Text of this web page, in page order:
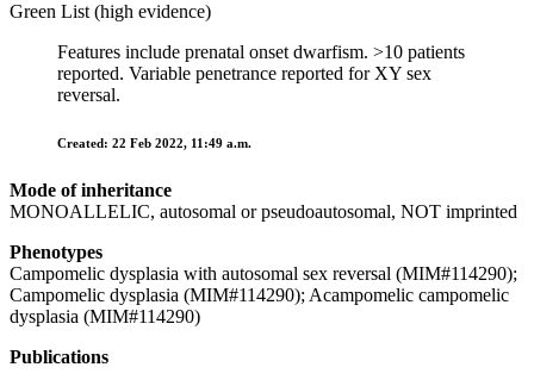
Green List (high evidence)
Features include prenatal onset dwarfism. >10 patients
reported. Variable penetrance reported for XY sex
reversal.
Created: 22 Feb 2022, 11:49 a.m.
Mode of inheritance
MONOALLELIC, autosomal or pseudoautosomal, NOT imprinted
Phenotypes
Campomelic dysplasia with autosomal sex reversal (MIM#114290);
Campomelic dysplasia (MIM#114290); Acampomelic campomelic
dysplasia (MIM#114290)
Publications